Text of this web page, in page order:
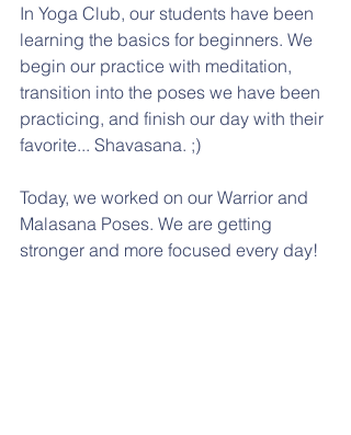
In Yoga Club, our students have been
learning the basics for beginners. We
begin our practice with meditation,
transition into the poses we have been
practicing, and finish our day with their
favorite... Shavasana. ;)
Today, we worked on our Warrior and
Malasana Poses. We are getting
stronger and more focused every day!